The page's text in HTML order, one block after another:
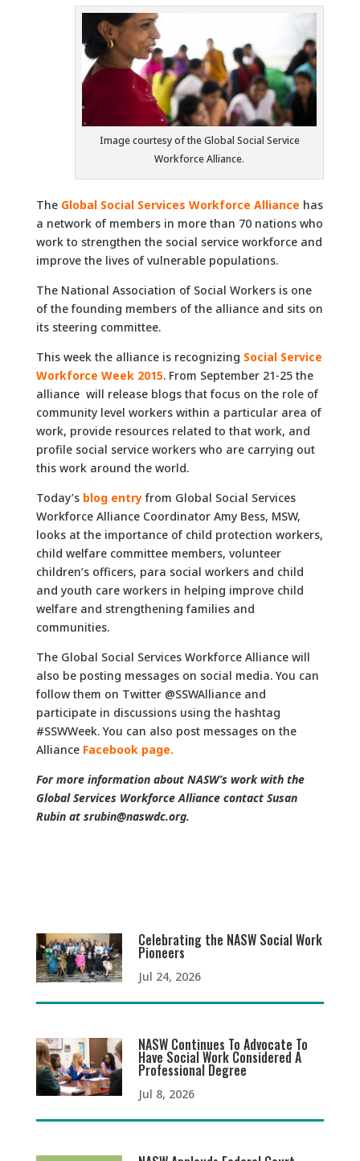
Image courtesy of the Global Social Service
Workforce Alliance.
The Global Social Services Workforce Alliance has
a network of members in more than 70 nations who
work to strengthen the social service workforce and
improve the lives of vulnerable populations.
The National Association of Social Workers is one
of the founding members of the alliance and sits on
its steering committee.
This week the alliance is recognizing Social Service
Workforce Week 2015. From September 21-25 the
alliance will release blogs that focus on the role of
community level workers within a particular area of
work, provide resources related to that work, and
profile social service workers who are carrying out
this work around the world.
Today’s blog entryfrom Global Social Services
Workforce Alliance Coordinator Amy Bess, MSW,
looks at the importance of child protection workers,
child welfare committee members, volunteer
children’s officers, para social workers and child
and youth care workers in helping improve child
welfare and strengthening families and
communities.
The Global Social Services Workforce Alliance will
also be posting messages on social media. You can
follow them on Twitter @SSWAlliance and
participate in discussions using the hashtag
#SSWWeek. You can also post messages on the
Alliance Facebook page.
For more information about NASW’s work with the
Global Services Workforce Alliance contact Susan
Rubin at srubin@naswdc.org.
Celebrating the NASW Social Work
Pioneers
Jul 24, 2026
NASW Continues To Advocate To
Have Social Work Considered A
Professional Degree
Jul 8, 2026